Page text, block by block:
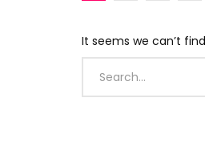
It seems we can’t